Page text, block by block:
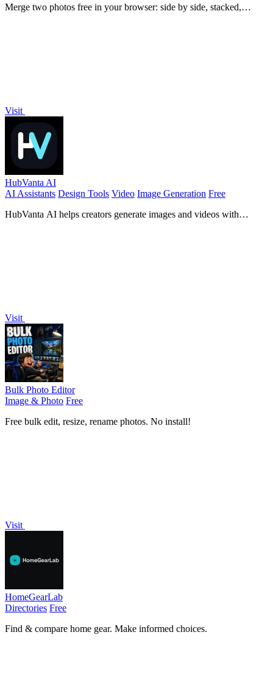
Merge two photos free in your browser: side by side, stacked,
Visit
HubVanta AI
AI Assistants Design Tools Video Image Generation Free
HubVanta AI helps creators generate images and videos with
Visit
Bulk Photo Editor
Image & Photo Free
Free bulk edit, resize, rename photos. No install!
Visit
HomeGearLab
Directories Free
Find & compare home gear. Make informed choices.